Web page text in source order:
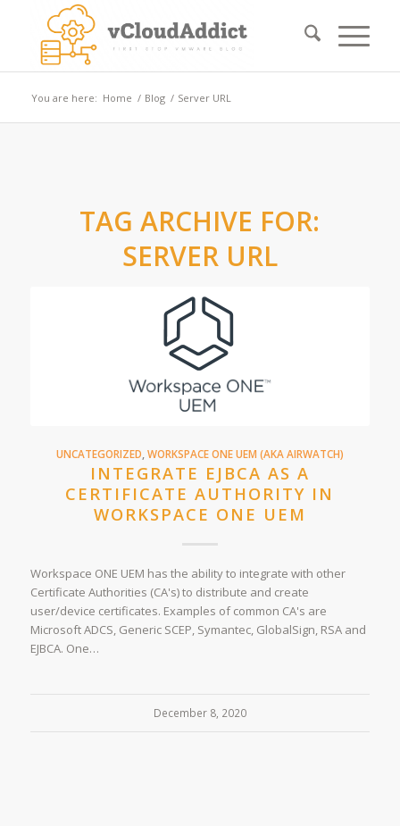
You are here: Home / Blog / Server URL
TAG ARCHIVE FOR:
SERVER URL
UNCATEGORIZED WORKSPACE ONE UEM (AKA AIRWATCH)
INTEGRATE EJBCA AS A
CERTIFICATE AUTHORITY IN
WORKSPACE ONE UEM
Workspace ONE UEM has the ability to integrate with other
Certificate Authorities (CA's) to distribute and create
user/device certificates. Examples of common CA's are
Microsoft ADCS, Generic SCEP, Symantec, GlobalSign, RSA and
EJBCA. One…
December 8, 2020